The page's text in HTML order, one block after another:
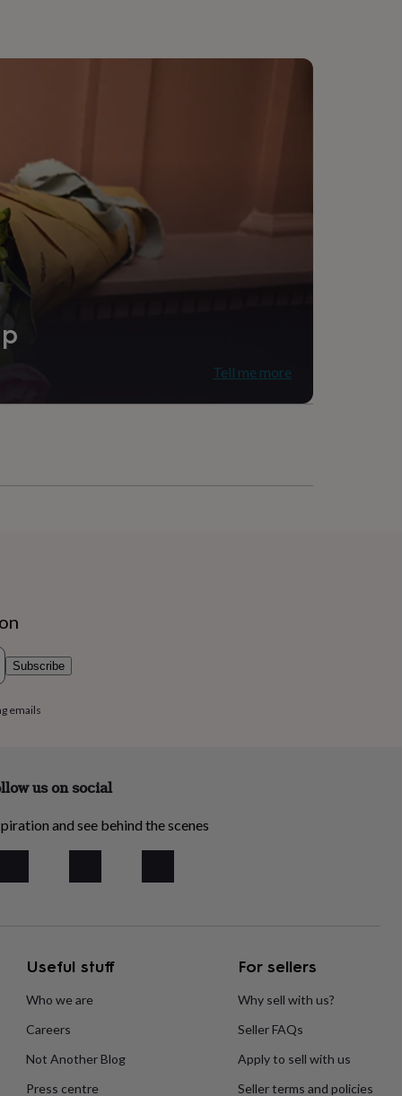
Tell me more
Subscribe
emails
us on social
and see behind the scenes
Useful stuff
Who we are
Careers
Not Another Blog
Press centre
For sellers
Why sell with us?
Seller FAQs
Apply to sell with us
Seller terms and policies